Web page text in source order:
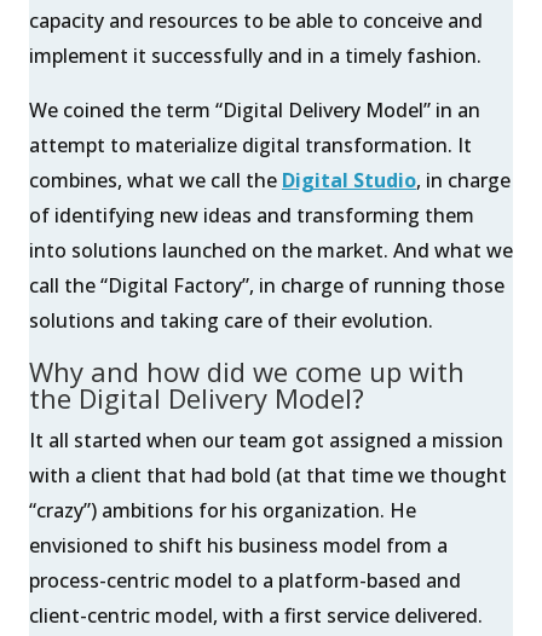
capacity and resources to be able to conceive and
implement it successfully and in a timely fashion.
We coined the term “Digital Delivery Model” in an
attempt to materialize digital transformation. It
combines, what we call the Digital Studio, in charge
of identifying new ideas and transforming them
into solutions launched on the market. And what we
call the “Digital Factory”, in charge of running those
solutions and taking care of their evolution.
Why and how did we come up with
the Digital Delivery Model?
It all started when our team got assigned a mission
with a client that had bold (at that time we thought
“crazy”) ambitions for his organization. He
envisioned to shift his business model from a
process-centric model to a platform-based and
client-centric model, with a first service delivered.